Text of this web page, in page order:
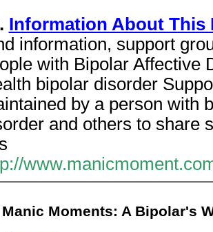
Information About This
information, support
with Bipolar Affective
bipolar disorder
by a person with
and others to share
Manic Moments: A Bipolar's